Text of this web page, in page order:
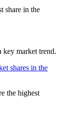
share in the
market trend.
shares in the
the highest